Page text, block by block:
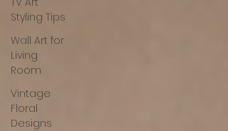
Styling Tips
Wall Art for
Living
Room
Vintage
Floral
Designs